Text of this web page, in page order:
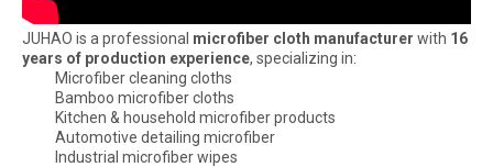
JUHAO is a professional microfiber cloth manufacturer with 16
years of production experience, specializing in:
Microfiber cleaning cloths
Bamboo microfiber cloths
Kitchen & household microfiber products
Automotive detailing microfiber
Industrial microfiber wipes